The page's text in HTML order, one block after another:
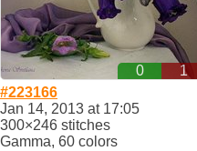
0
1
#223166
Jan 14, 2013 at 17:05
300×246 stitches
Gamma, 60 colors